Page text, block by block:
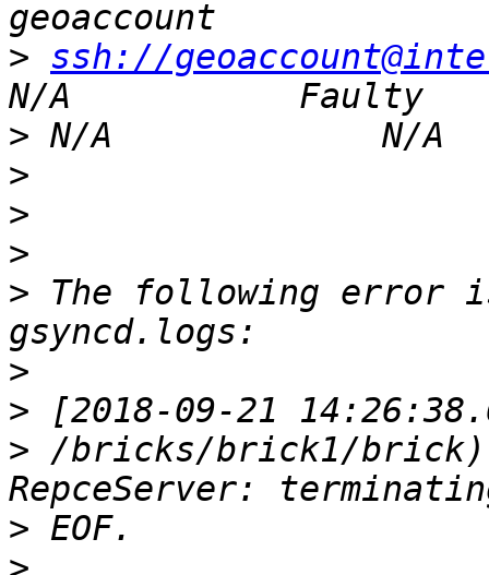
> ssh://
>
>
>
>
> The following error
>
>
> /bricks/brick1/
>